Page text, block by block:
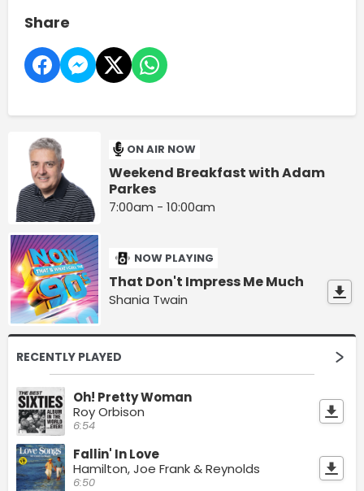
Share
ON AIR NOW
Weekend Breakfast with Adam
Parkes
7:00am - 10:00am
NOW PLAYING
That Don't Impress Me Much
Shania Twain
RECENTLY PLAYED
Oh! Pretty Woman
Roy Orbison
6:54
Fallin' In Love
Hamilton, Joe Frank & Reynolds
6:50